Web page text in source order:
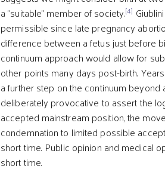
a "suitable" member of society.[4]
permissible since late pregnancy
difference between a fetus just before
continuum approach would allow for
other points many days post-birth.
a further step on the continuum
deliberately provocative to assert the
accepted mainstream position, the
condemnation to limited possible
short time. Public opinion and medical
short time.